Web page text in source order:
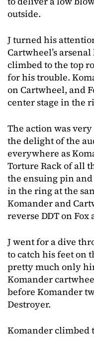
outside.
J turned his
Cartwheel’s
climbed to the top
for his trouble.
on Cartwheel, and
center stage in the
The action was
the delight of the
everywhere as
Torture Rack of all
the ensuing pin
in the ring at the
Komander and
reverse DDT on
J went for a dive
to catch his feet on
pretty much only
Komander
before Komander
Destroyer.
Komander climbed